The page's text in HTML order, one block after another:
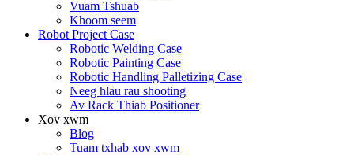
Vuam Tshuab
Khoom seem
Robot Project Case
Robotic Welding Case
Robotic Painting Case
Robotic Handling Palletizing Case
Neeg hlau rau shooting
Av Rack Thiab Positioner
Xov xwm
Blog
Tuam txhab xov xwm